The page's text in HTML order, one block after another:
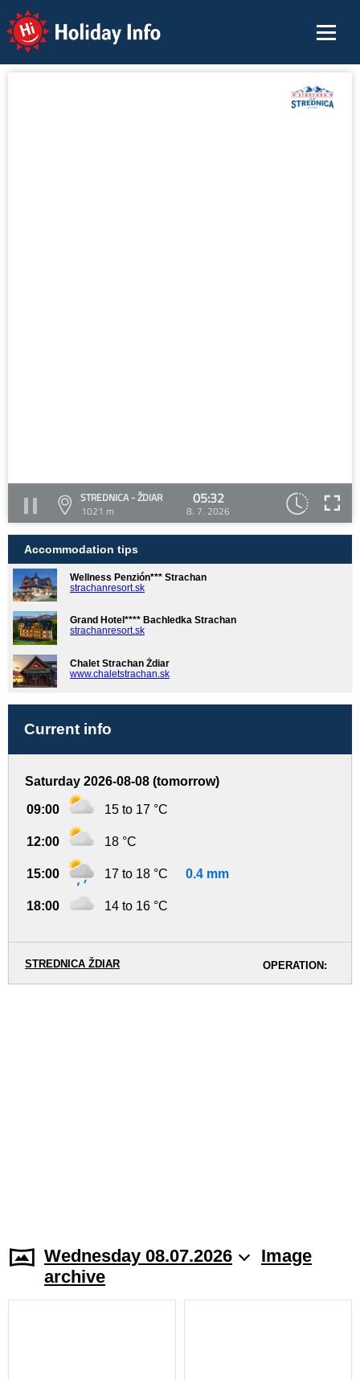
Holiday Info
STREDNICA - ŽDIAR
1021 m
05:32
8. 7. 2026
Accommodation tips
Wellness Penzión*** Strachan
strachanresort.sk
Grand Hotel**** Bachledka Strachan
strachanresort.sk
Chalet Strachan Ždiar
www.chaletstrachan.sk
Current info
Saturday 2026-08-08 (tomorrow)
09:00 15 to 17 °C
12:00 18 °C
15:00 17 to 18 °C 0.4 mm
18:00 14 to 16 °C
OPERATION:
STREDNICA ŽDIAR
Wednesday 08.07.2026
Image
archive